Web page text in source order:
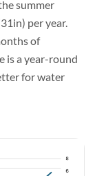
summer
per year.
of
is a year-round
for water